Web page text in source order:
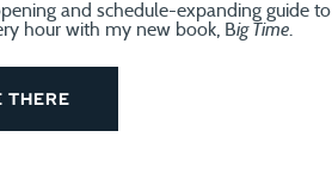
night after a fairly full weekend.
not. We drove to Jim Thorpe,
and biked back to town. It’s
fairly lengthy with two small
behind his). We then drove
and schedule-expanding guide
hour with my new book, Big Time
THERE